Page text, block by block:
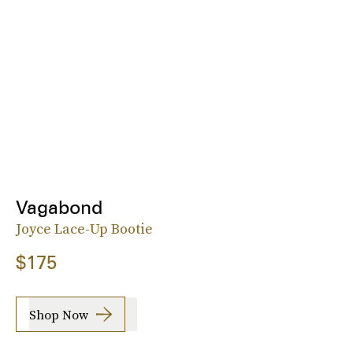
Vagabond
Joyce Lace-Up Bootie
$175
Shop Now